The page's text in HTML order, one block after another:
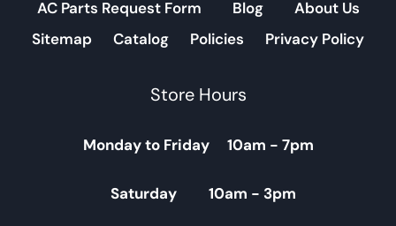
AC Parts Request Form
Blog
About Us
Sitemap
Catalog Policies Privacy Policy
Store Hours
Monday to Friday 10am - 7pm
Saturday 10am - 3pm